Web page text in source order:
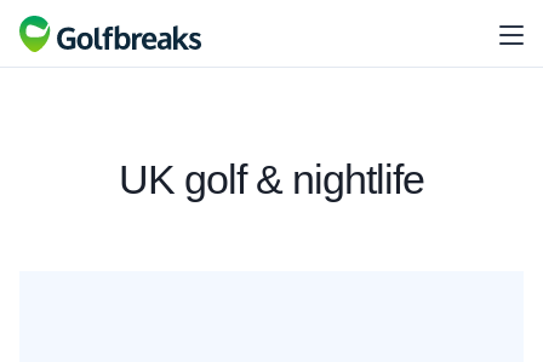
UK golf & nightlife